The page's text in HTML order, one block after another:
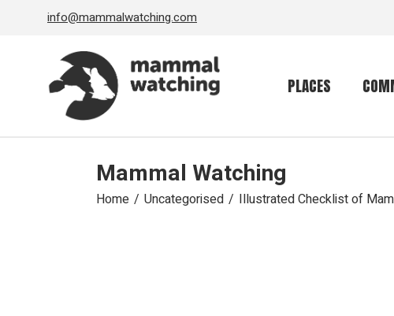
info@mammalwatching.com
PLACES
Mammal Watching
Home Uncategorised Illustrated Checklist of